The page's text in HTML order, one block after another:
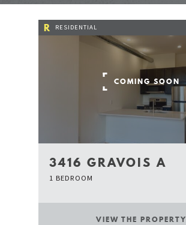
R RESIDENTIAL
COMING SOON
3416 GRAVOIS A
1 BEDROOM
VIEW THE PROPERTY